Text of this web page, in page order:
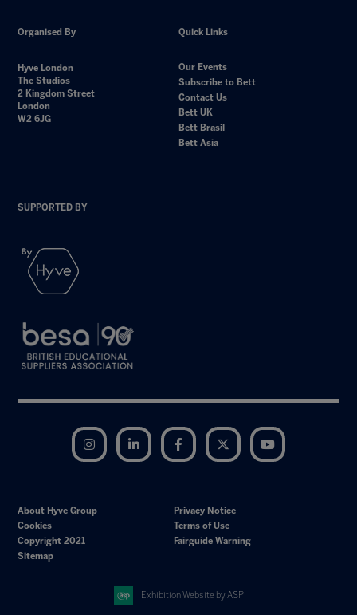
Organised By
Hyve London
The Studios
2 Kingdom Street
London
W2 6JG
Quick Links
Our Events
Subscribe to Bett
Contact Us
Bett UK
Bett Brasil
Bett Asia
SUPPORTED BY
Instagram LinkedIn Facebook Twitter
About Hyve Group
Privacy Notice
Cookies
Terms of Use
Copyright 2021
Fairguide Warning
Sitemap
Exhibition Website by ASP